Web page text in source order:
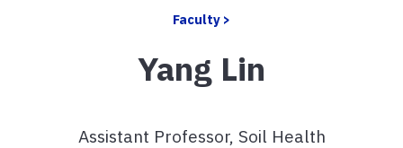
Faculty >
Yang Lin
Assistant Professor, Soil Health